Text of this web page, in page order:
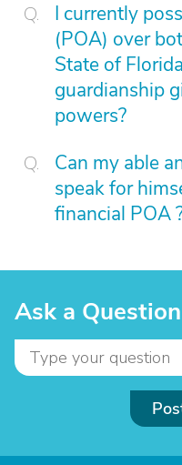
I currently
(POA) over
State of
guardianship
powers?
Can my able
speak for
financial POA
Ask a Question